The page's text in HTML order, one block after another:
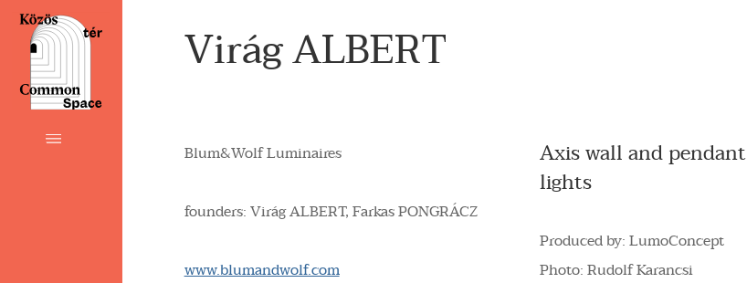
Virág ALBERT
Blum&Wolf Luminaires
founders: VirágALBERT,FarkasPONGRÁCZ
www.blumandwolf.com
Axis wall and pendant
lights
Produced by: LumoConcept
Photo: Rudolf Karancsi